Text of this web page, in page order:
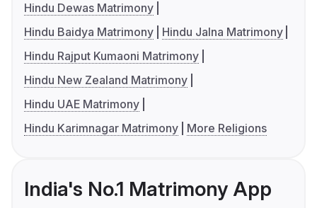
Hindu Dewas Matrimony
Hindu Baidya Matrimony
Hindu Jalna Matrimony
Hindu Rajput Kumaoni Matrimony
Hindu New Zealand Matrimony
Hindu UAE Matrimony
Hindu Karimnagar Matrimony
More Religions
India's No.1 Matrimony App